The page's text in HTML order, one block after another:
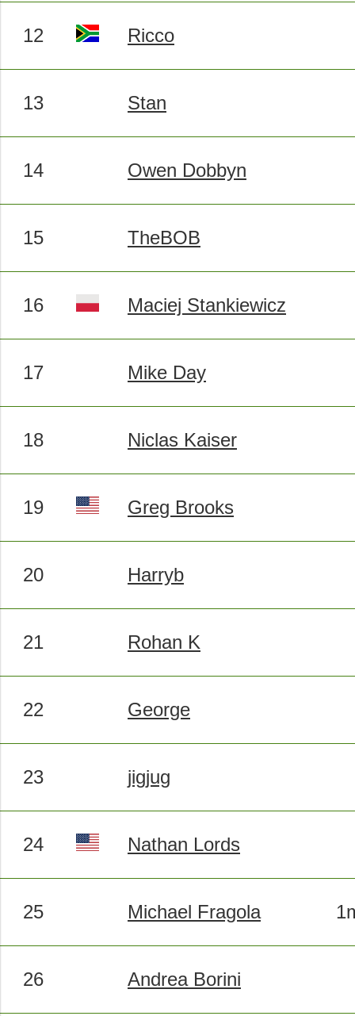
12 Ricco
13 Stan
14 Owen Dobbyn
15 TheBOB
16 Maciej Stankiewicz
17 Mike Day
18 Niclas Kaiser
19 Greg Brooks
20 Harryb
21 Rohan K
22 George
23 jigjug
24 Nathan Lords
25 Michael Fragola
26 Andrea Borini